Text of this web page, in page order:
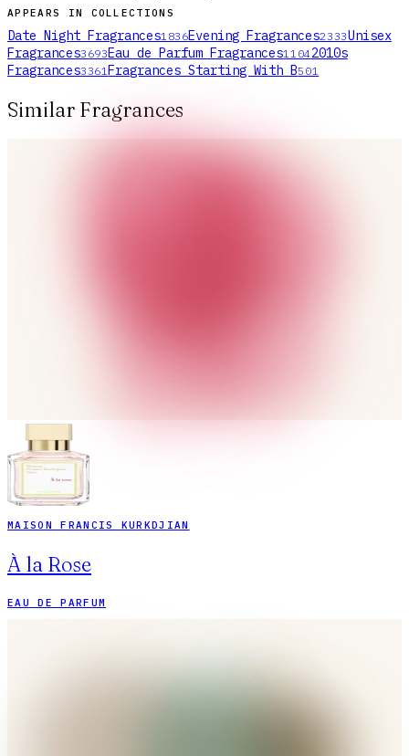
APPEARS IN COLLECTIONS
Date Night Fragrances1836Evening Fragrances2333Unisex
Fragrances3693 Eau de Parfum Fragrances11042010s
Fragrances3361Fragrances Starting With B501
Similar Fragrances
MAISON FRANCIS KURKDJIAN
À la Rose
EAU DE PARFUM